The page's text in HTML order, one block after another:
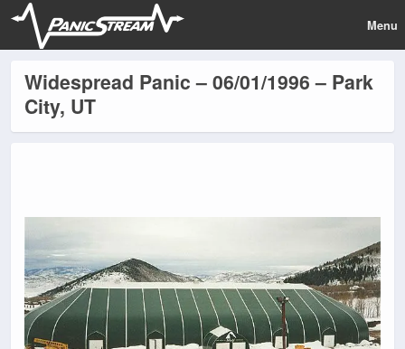
Menu
Widespread Panic – 06/01/1996 – Park
City, UT